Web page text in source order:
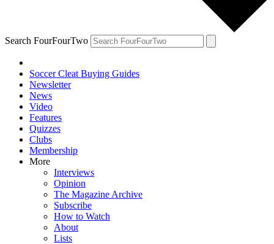
Search FourFourTwo
Soccer Cleat Buying Guides
Newsletter
News
Video
Features
Quizzes
Clubs
Membership
More
Interviews
Opinion
The Magazine Archive
Subscribe
How to Watch
About
Lists